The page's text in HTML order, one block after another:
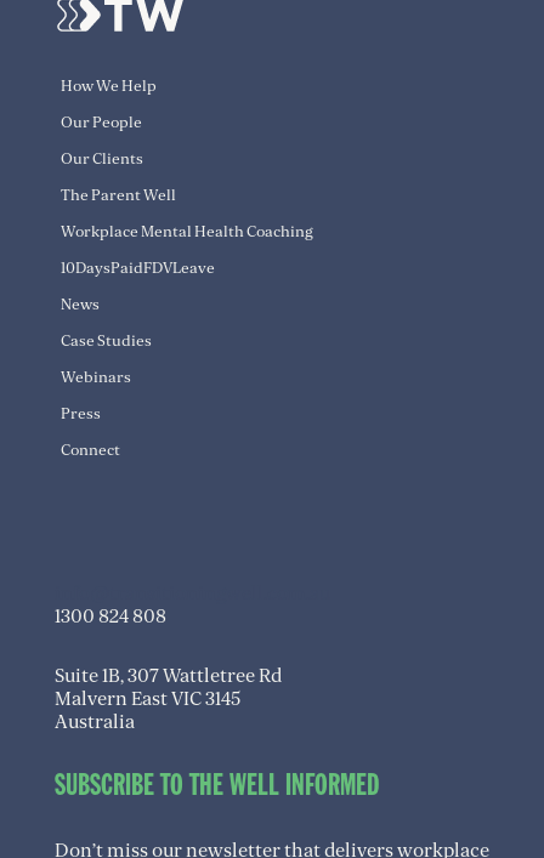
How We Help
Our People
Our Clients
The Parent Well
Workplace Mental Health Coaching
10DaysPaidFDVLeave
News
Case Studies
Webinars
Press
Connect
1300 824 808
Suite 1B, 307 Wattletree Rd
Malvern East VIC 3145
Australia
SUBSCRIBE TO THE WELL INFORMED
Don’t miss our newsletter that delivers workplace